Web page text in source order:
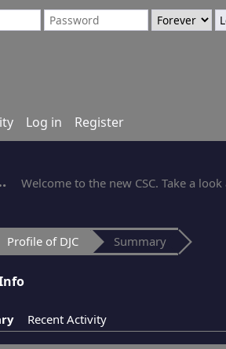
Log in Register
Welcome to the new CSC. Take a
Profile of DJC Summary
Recent Activity